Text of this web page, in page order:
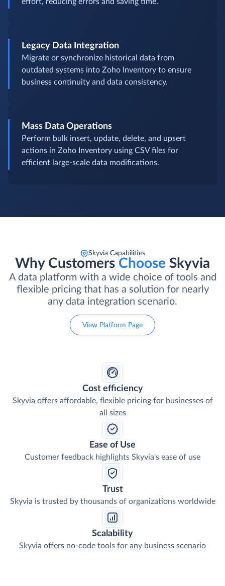
effort, reducing errors and saving time.
Legacy Data Integration
Migrate or synchronize historical data from
outdated systems into Zoho Inventory to ensure
business continuity and data consistency.
Mass Data Operations
Perform bulk insert, update, delete, and upsert
actions in Zoho Inventory using CSV files for
efficient large-scale data modifications.
Skyvia Capabilities
Why Customers Choose Skyvia
A data platform with a wide choice of tools and
flexible pricing that has a solution for nearly
any data integration scenario.
View Platform Page
Cost efficiency
Skyvia offers affordable, flexible pricing for businesses of
all sizes
Ease of Use
Customer feedback highlights Skyvia's ease of use
Trust
Skyvia is trusted by thousands of organizations worldwide
Scalability
Skyvia offers no-code tools for any business scenario